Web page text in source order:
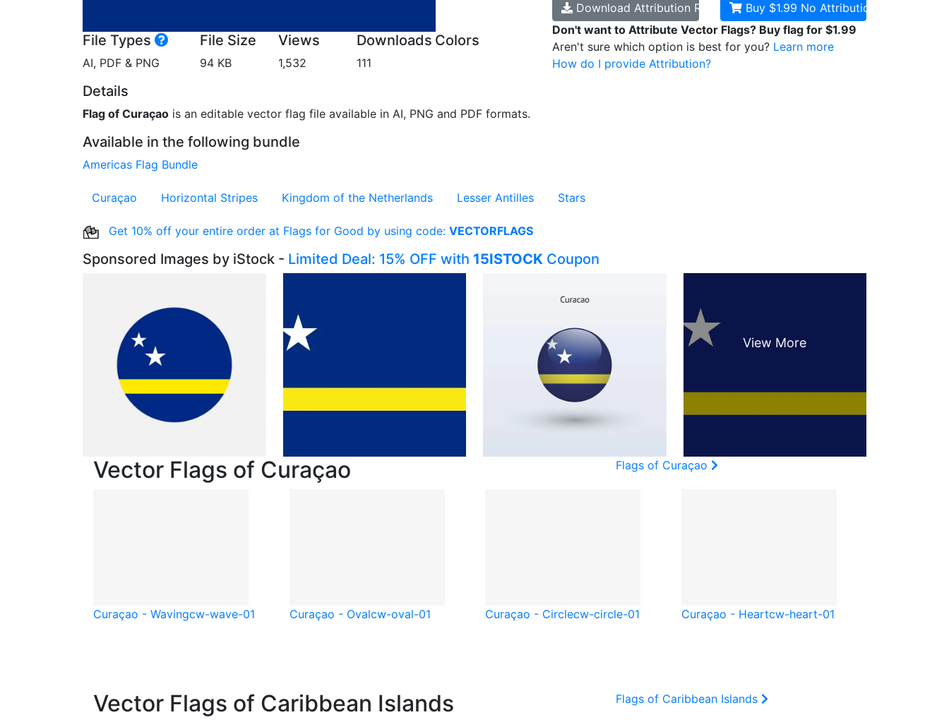
File Types
AI, PDF & PNG
File Size
94 KB
Views
1,532
Downloads
111
Colors
Details
Flag of Curaçao is an editable vector flag file available in AI, PNG and PDF formats.
Available in the following bundle
Americas Flag Bundle
Download Attribution RequiredBuy $1.99 No Attribution
Don't want to Attribute Vector Flags? Buy flag for $1.99
Aren't sure which option is best for you? Learn more
How do I provide Attribution?
Curaçao Horizontal Stripes Kingdom of the Netherlands Lesser Antilles Stars
Get 10% off your entire order at Flags for Good by using code: VECTORFLAGS
Sponsored Images by iStock - Limited Deal: 15% OFF with 15ISTOCK Coupon
Vector Flags of Curaçao Flags of Curaçao
Curaçao - Wavingcw-wave-01 Curaçao - Ovalcw-oval-01 Curaçao - Circlecw-circle-01 Curaçao - Heartcw-heart-01
Vector Flags of Caribbean Islands Flags of Caribbean Islands